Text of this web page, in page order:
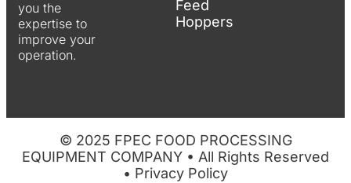
you the
expertise to
improve your
operation.
Feed
Hoppers
© 2025 FPEC FOOD PROCESSING
EQUIPMENT COMPANY • All Rights Reserved
• Privacy Policy